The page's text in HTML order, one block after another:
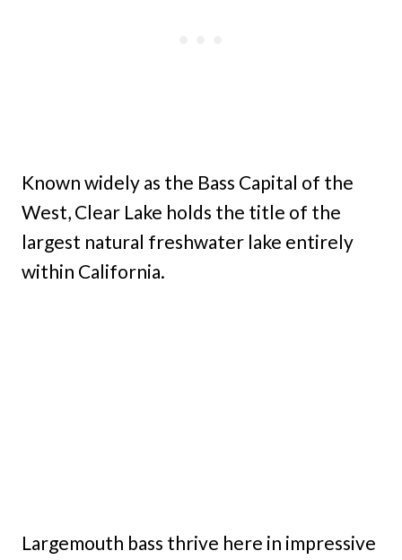
Known widely as the Bass Capital of the
West, Clear Lake holds the title of the
largest natural freshwater lake entirely
within California.
Largemouth bass thrive here in impressive